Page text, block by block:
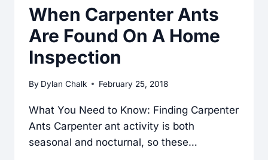
When Carpenter Ants
Are Found On A Home
Inspection
By Dylan Chalk February 25, 2018
What You Need to Know: Finding Carpenter
Ants Carpenter ant activity is both
seasonal and nocturnal, so these…